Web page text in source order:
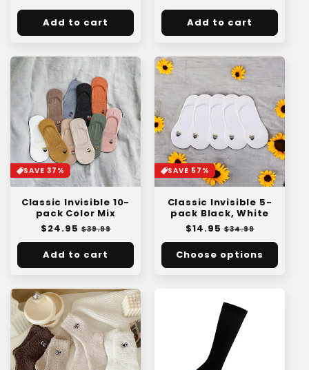
price
price
Add to cart Add to cart
SAVE 37%
Classic Invisible 10-
pack Color Mix
Regular
price
$24.95 Sale
price
$39.99
Add to cart
SAVE 57%
Classic Invisible 5-
pack Black, White
Regular
price
$14.95 Sale
price
$34.99
Choose options